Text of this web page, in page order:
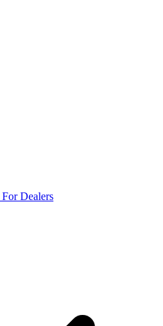
For Dealers